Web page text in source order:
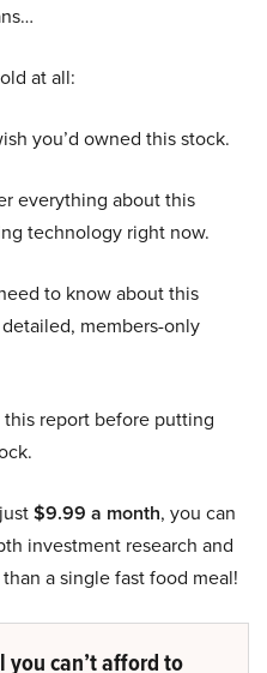
at all:
you’d owned this stock.
everything about this
technology right now.
to know about this
members-only
report before putting
$9.99 a month, you can
investment research and
a single fast food meal!
you can’t afford to